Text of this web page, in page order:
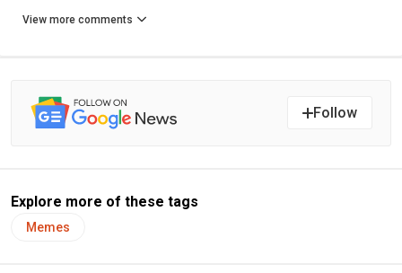
View more comments
Follow
Explore more of these tags
Memes